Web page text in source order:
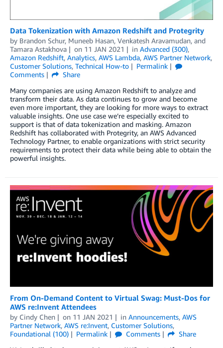
Data Tokenization with Amazon Redshift and Protegrity
by Brandon Schur, Muneeb Hasan, Venkatesh Aravamudan, and
Tamara Astakhova
on 11 JAN 2021 in Advanced (300),
Amazon Redshift, Analytics, AWS Lambda, AWS Partner Network,
Customer Solutions, Technical How-to
Permalink
Comments
Share
Many companies are using Amazon Redshift to analyze and
transform their data. As data continues to grow and become
even more important, they are looking for more ways to extract
valuable insights. One use case we’re especially excited to
support is that of data tokenization and masking. Amazon
Redshift has collaborated with Protegrity, an AWS Advanced
Technology Partner, to enable organizations with strict security
requirements to protect their data while being able to obtain the
powerful insights.
From On-Demand Content to Virtual Swag: Must-Dos for
AWS re:Invent Attendees
by Cindy Chen on 11 JAN 2021 in Announcements, AWS
Partner Network, AWS re:Invent, Customer Solutions,
Foundational (100)
Permalink Comments
Share